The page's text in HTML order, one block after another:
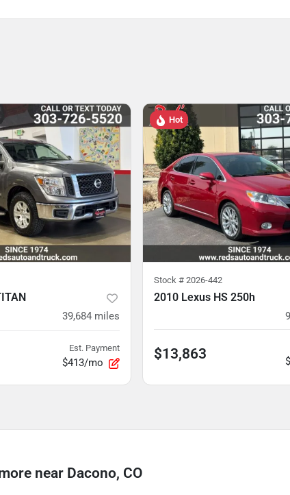
39,684 miles
Est. Payment
$413/mo
Hot
Stock # 2026-442
2010 Lexus HS 250h
$13,863
near Dacono, CO